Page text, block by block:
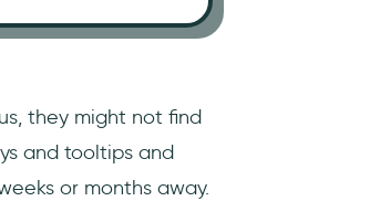
they might not find
and tooltips and
or months away.